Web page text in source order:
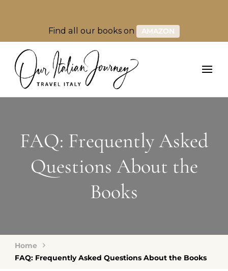
Find all our books on AMAZON
FAQ: Frequently Asked
Questions About the
Books
Home
FAQ: Frequently Asked Questions About the Books